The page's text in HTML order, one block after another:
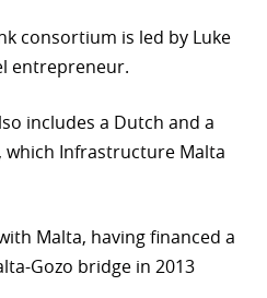
consortium is led by Luke
entrepreneur.
includes a Dutch and a
which Infrastructure Malta
Malta, having financed a
Gozo bridge in 2013